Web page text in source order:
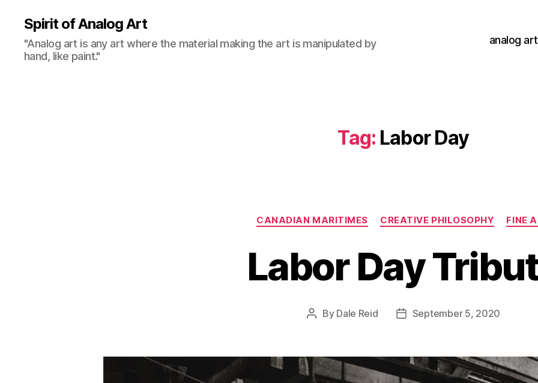
Spirit of Analog Art
"Analog art is any art where the material making the art is manipulated by
hand, like paint."
analog
Tag: Labor Day
Categories
CANADIAN MARITIMES CREATIVE PHILOSOPHY FINE
Labor Day
Post
By Dale Reid
PostSeptember 5, 2020